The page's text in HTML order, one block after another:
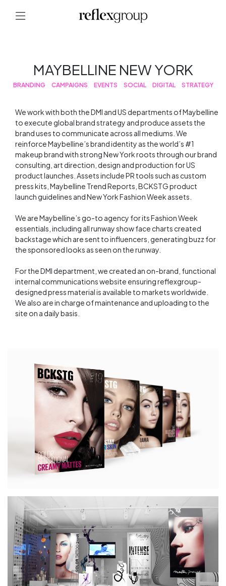
MAYBELLINE NEW YORK
BRANDING CAMPAIGNS EVENTS SOCIAL DIGITAL STRATEGY
We work with both the DMI and US departments of Maybelline
to execute global brand strategy and produce assets the
brand uses to communicate across all mediums. We
reinforce Maybelline’s brand identity as the world’s #1
makeup brand with strong New York roots through our brand
consulting, art direction, design and production for US
product launches. Assets include PR tools such as custom
press kits, Maybelline Trend Reports, BCKSTG product
launch guidelines and New York Fashion Week assets.
We are Maybelline’s go-to agency for its Fashion Week
essentials, including all runway show face charts created
backstage which are sent to influencers, generating buzz for
the sponsored looks as seen on the runway.
For the DMI department, we created an on-brand, functional
internal communications website ensuring reflexgroup-
designed press material is available to markets worldwide.
We also are in charge of maintenance and uploading to the
site on a daily basis.